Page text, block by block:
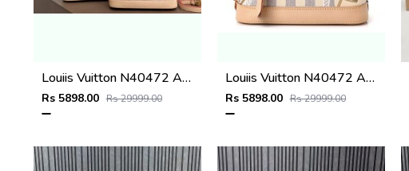
Louiis Vuitton N40472 Alma BB Bag Damier Azur with double box super premium quality 974
Rs 5898.00 Rs 29999.00
Louiis Vuitton N40472 Alma BB Bag Damier Azur with double box super premium quality 973
Rs 5898.00 Rs 29999.00